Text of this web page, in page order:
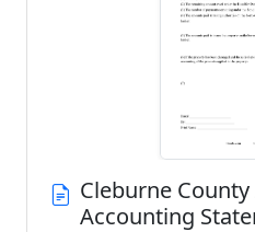
Cleburne
Accounting